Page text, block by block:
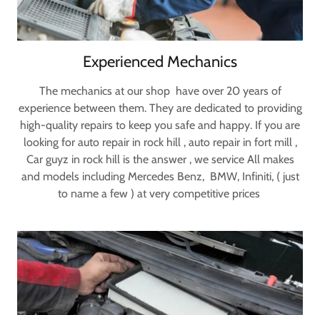
Experienced Mechanics
The mechanics at our shop have over 20 years of
experience between them. They are dedicated to providing
high-quality repairs to keep you safe and happy. If you are
looking for auto repair in rock hill , auto repair in fort mill ,
Car guyz in rock hill is the answer , we service All makes
and models including Mercedes Benz, BMW, Infiniti, ( just
to name a few ) at very competitive prices